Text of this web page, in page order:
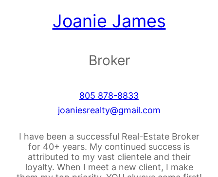
Joanie James
Broker
805 878-8833
joaniesrealty@gmail.com
I have been a successful Real-Estate Broker
for 40+ years. My continued success is
attributed to my vast clientele and their
loyalty. When I meet a new client, I make